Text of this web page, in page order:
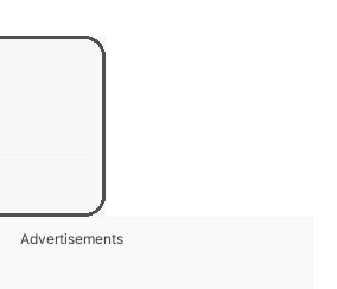
Advertisements